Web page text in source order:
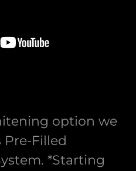
option we
Pre-Filled
*Starting